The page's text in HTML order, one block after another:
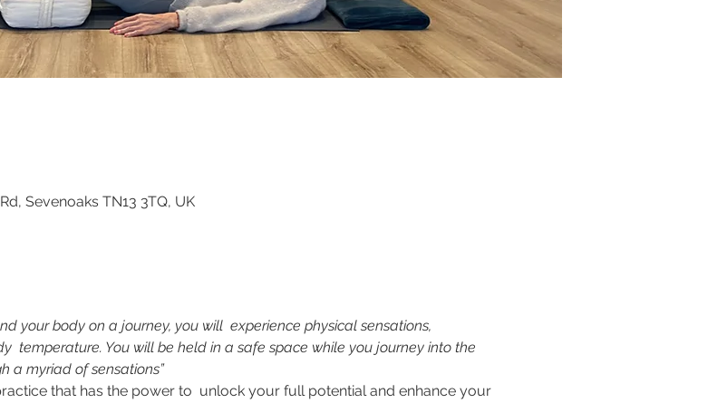
Sevenoaks TN13 3TQ, UK
your body on a journey, you will  experience physical sensations,
temperature. You will be held in a safe space while you journey into the
a myriad of sensations”